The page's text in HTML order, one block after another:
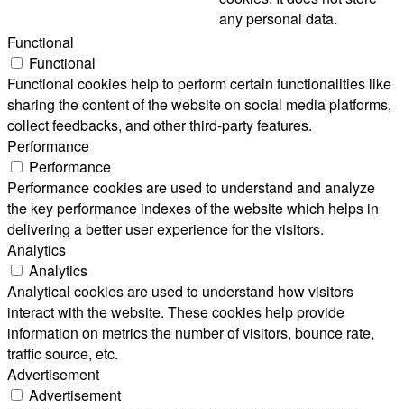
any personal data.
Functional
Functional
Functional cookies help to perform certain functionalities like
sharing the content of the website on social media platforms,
collect feedbacks, and other third-party features.
Performance
Performance
Performance cookies are used to understand and analyze
the key performance indexes of the website which helps in
delivering a better user experience for the visitors.
Analytics
Analytics
Analytical cookies are used to understand how visitors
interact with the website. These cookies help provide
information on metrics the number of visitors, bounce rate,
traffic source, etc.
Advertisement
Advertisement